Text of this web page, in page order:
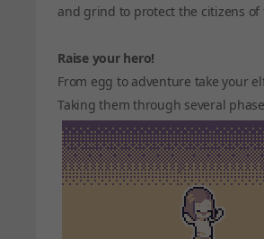
and grind to protect the citizens
Raise your hero!
From egg to adventure take your
Taking them through several